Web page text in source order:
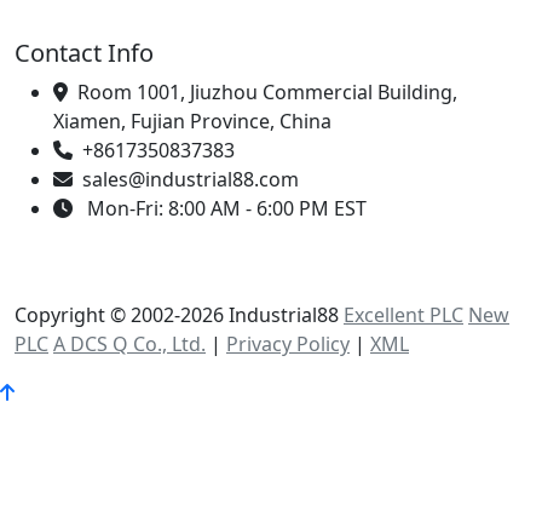
Contact Info
Room 1001, Jiuzhou Commercial Building,
Xiamen, Fujian Province, China
+8617350837383
sales@industrial88.com
Mon-Fri: 8:00 AM - 6:00 PM EST
Copyright © 2002-2026 Industrial88 Excellent PLC New
PLCA DCS Q Co., Ltd. | Privacy Policy | XML